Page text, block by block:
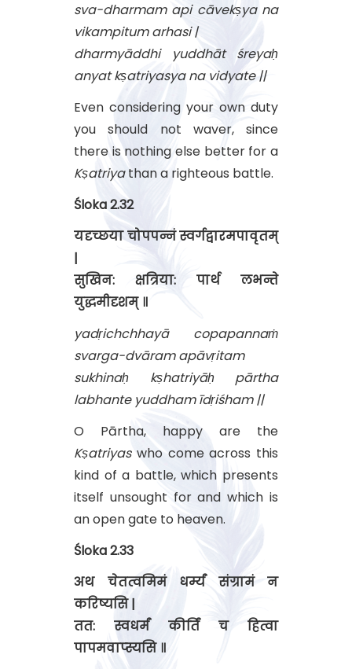
sva-dharmam api cāvekṣya na
vikampitum arhasi |
dharmyāddhi yuddhāt śreyaḥ
anyat kṣatriyasya na vidyate ||
Even considering your own duty
you should not waver, since
there is nothing else better for a
Kṣatriyathan a righteous battle.
Śloka 2.32
यदृच्छया चोपपन्नं स्वर्गद्वारमपावृतम्
|
सुखिन: क्षत्रिया: पार्थ लभन्ते
युद्धमीदृशम् ॥
yadṛichchhayā copapannaṁ
svarga-dvāram apāvṛitam
sukhinaḥ kṣhatriyāḥ pārtha
labhante yuddham īdṛiśham ||
O Pārtha, happy are the
Kṣatriyaswho come across this
kind of a battle, which presents
itself unsought for and which is
an open gate to heaven.
Śloka 2.33
अथ चेतत्वमिमं धर्म्यं संग्रामं न
करिष्यसि |
तत: स्वधर्मं कीर्तिं च हित्वा
पापमवाप्स्यसि ॥